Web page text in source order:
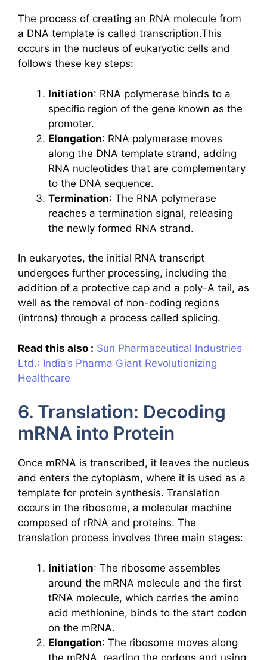
The process of creating an RNA molecule from
a DNA template is called transcription.This
occurs in the nucleus of eukaryotic cells and
follows these key steps:
Initiation: RNA polymerase binds to a
specific region of the gene known as the
promoter.
Elongation: RNA polymerase moves
along the DNA template strand, adding
RNA nucleotides that are complementary
to the DNA sequence.
Termination: The RNA polymerase
reaches a termination signal, releasing
the newly formed RNA strand.
In eukaryotes, the initial RNA transcript
undergoes further processing, including the
addition of a protective cap and a poly-A tail, as
well as the removal of non-coding regions
(introns) through a process called splicing.
Read this also : Sun Pharmaceutical Industries
Ltd.: India’s Pharma Giant Revolutionizing
Healthcare
6. Translation: Decoding
mRNA into Protein
Once mRNA is transcribed, it leaves the nucleus
and enters the cytoplasm, where it is used as a
template for protein synthesis. Translation
occurs in the ribosome, a molecular machine
composed of rRNA and proteins. The
translation process involves three main stages:
Initiation: The ribosome assembles
around the mRNA molecule and the first
tRNA molecule, which carries the amino
acid methionine, binds to the start codon
on the mRNA.
Elongation: The ribosome moves along
the mRNA, reading the codons and using